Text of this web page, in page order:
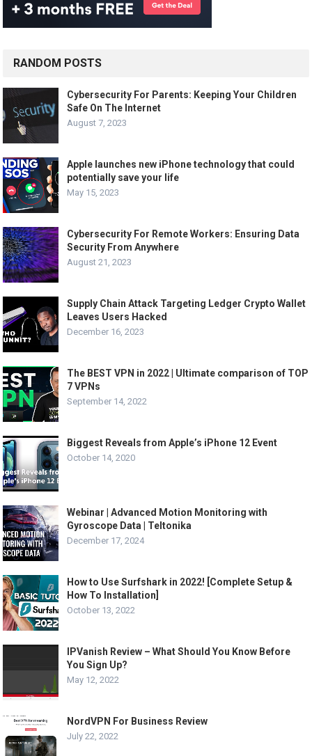
RANDOM POSTS
Cybersecurity For Parents: Keeping Your Children
Safe On The Internet
August 7, 2023
Apple launches new iPhone technology that could
potentially save your life
May 15, 2023
Cybersecurity For Remote Workers: Ensuring Data
Security From Anywhere
August 21, 2023
Supply Chain Attack Targeting Ledger Crypto Wallet
Leaves Users Hacked
December 16, 2023
The BEST VPN in 2022 | Ultimate comparison of TOP
7 VPNs
September 14, 2022
Biggest Reveals from Apple’s iPhone 12 Event
October 14, 2020
Webinar | Advanced Motion Monitoring with
Gyroscope Data | Teltonika
December 17, 2024
How to Use Surfshark in 2022! [Complete Setup &
How To Installation]
October 13, 2022
IPVanish Review – What Should You Know Before
You Sign Up?
May 12, 2022
NordVPN For Business Review
July 22, 2022